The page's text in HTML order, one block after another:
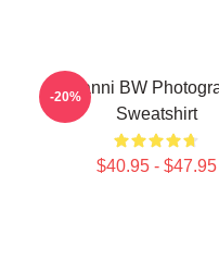
Yanni BW
Sweatshirt
$40.95 - $47.95
-20%